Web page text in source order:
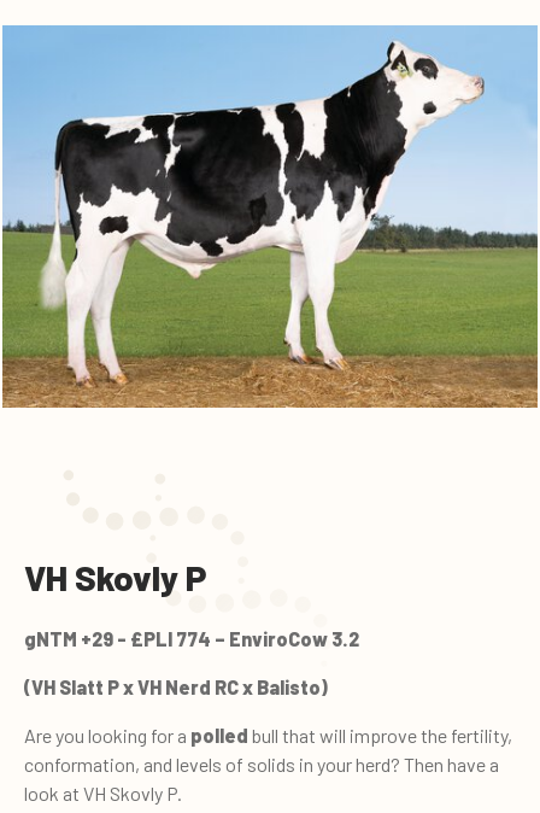
VH Skovly P
gNTM +29 - £PLI 774 – EnviroCow 3.2
(VH Slatt P x VH Nerd RC x Balisto)
Are you looking for a polled bull that will improve the fertility,
conformation, and levels of solids in your herd? Then have a
look at VH Skovly P.